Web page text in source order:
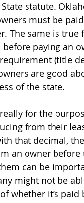
statute.
must be
The same is true
paying an
(title
are good
of the state.
for the
from their
that decimal,
an owner before
can be
might not be
whether it’s paid